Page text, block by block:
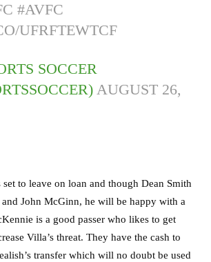
#AVFC
UFRFTEWTCF
SOCCER
AUGUST 26,
to leave on loan and though Dean Smith
John McGinn, he will be happy with a
is a good passer who likes to get
Villa’s threat. They have the cash to
transfer which will no doubt be used